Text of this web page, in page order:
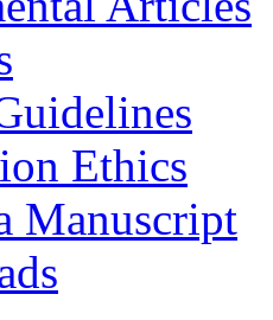
Ethics
Manuscript